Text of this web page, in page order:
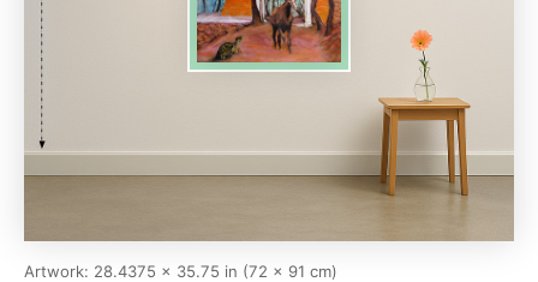
Artwork: 28.4375 × 35.75 in (72 × 91 cm)